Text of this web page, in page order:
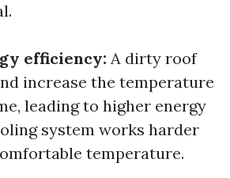
efficiency: A dirty roof
increase the temperature
leading to higher energy
system works harder
temperature.